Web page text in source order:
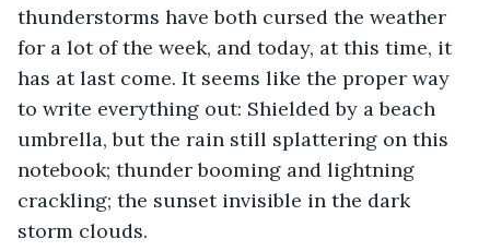
thunderstorms have both cursed the weather
for a lot of the week, and today, at this time, it
has at last come. It seems like the proper way
to write everything out: Shielded by a beach
umbrella, but the rain still splattering on this
notebook; thunder booming and lightning
crackling; the sunset invisible in the dark
storm clouds.